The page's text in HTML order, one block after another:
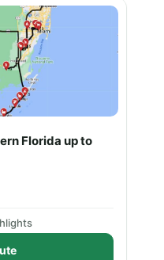
Florida up to